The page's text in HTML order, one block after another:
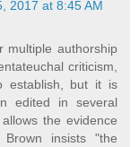
2017 at 8:45 AM
multiple authorship
criticism,
establish, but it is
edited in several
the evidence
insists "the